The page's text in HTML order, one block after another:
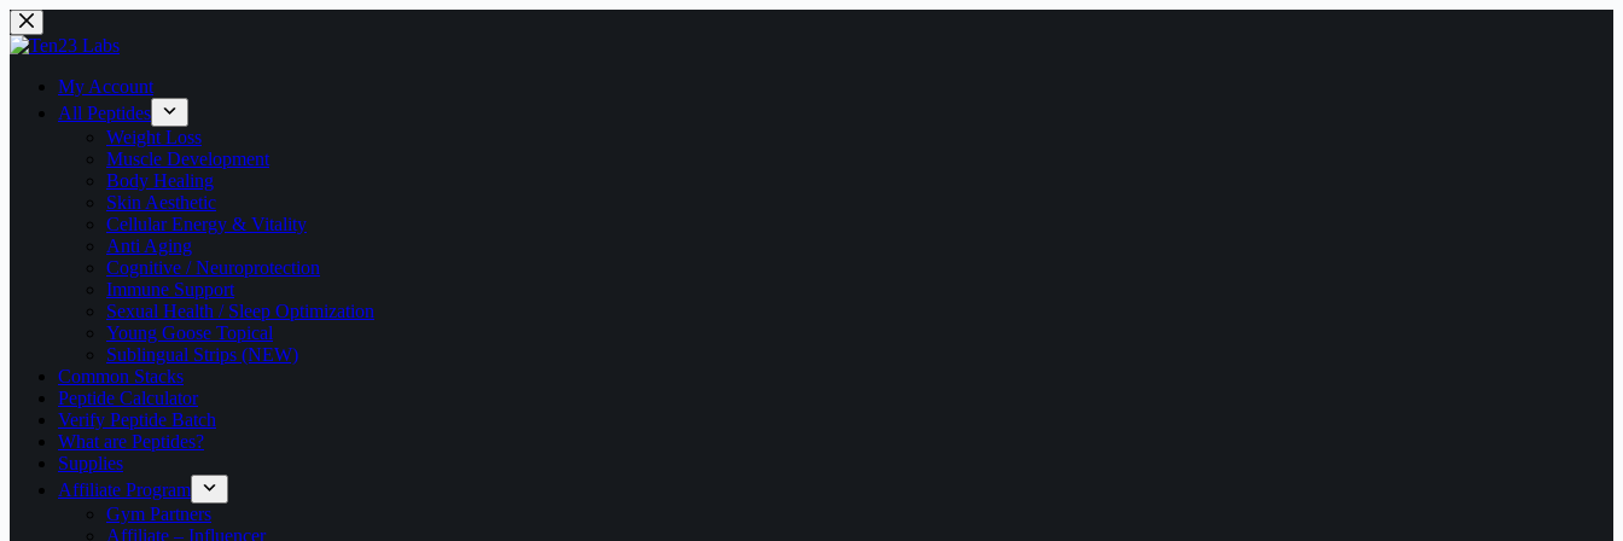
Skip
to
My Account
All Peptides
Weight Loss
Muscle Development
Body Healing
Skin Aesthetic
Cellular Energy & Vitality
Anti Aging
Cognitive / Neuroprotection
Immune Support
Sexual Health / Sleep Optimization
Young Goose Topical
Sublingual Strips (NEW)
Common Stacks
Peptide Calculator
Verify Peptide Batch
What are Peptides?
Supplies
Affiliate Program
Gym Partners
Affiliate – Influencer